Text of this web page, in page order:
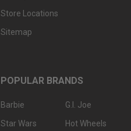
Store Locations
Sitemap
POPULAR BRANDS
Barbie
Star Wars
G.I. Joe
Hot Wheels